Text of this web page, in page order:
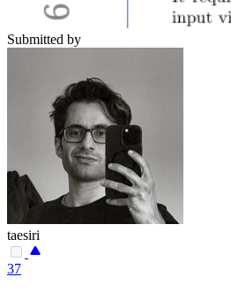
Submitted by
taesiri
37